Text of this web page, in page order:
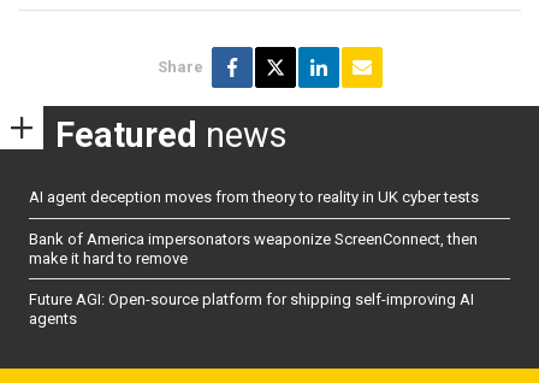
Share
Featured news
AI agent deception moves from theory to reality in UK cyber tests
Bank of America impersonators weaponize ScreenConnect, then
make it hard to remove
Future AGI: Open-source platform for shipping self-improving AI
agents